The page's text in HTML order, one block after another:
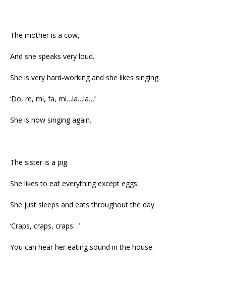
The mother is a cow,
And she speaks very loud.
She is very hard-working and she likes singing.
‘Do, re, mi, fa, mi…la…la…’
She is now singing again.
The sister is a pig.
She likes to eat everything except eggs.
She just sleeps and eats throughout the day.
‘Craps, craps, craps…’
You can hear her eating sound in the house.